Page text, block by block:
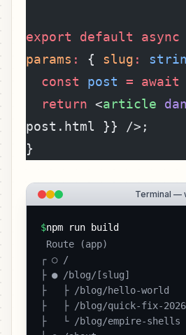
export default async
params : { slug :
  const
post = await
  return
<article
post.html }} />;
}
Terminal —
$npm run build
┌ ○ /
├ ● /blog/[slug]
├   ├ /blog/hello-world
├   ├ /blog/quick-fix-2026
├   └ /blog/empire-shells